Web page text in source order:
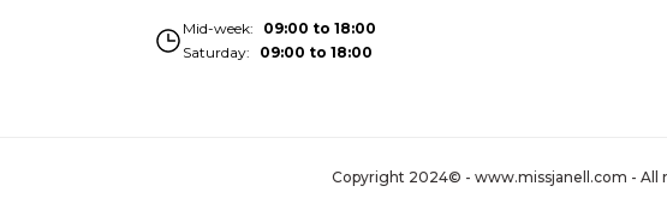
Mid-week
09:00 to 18:00
Saturday
09:00 to 18:00
Copyright 2024© - www.missjanell.com - All